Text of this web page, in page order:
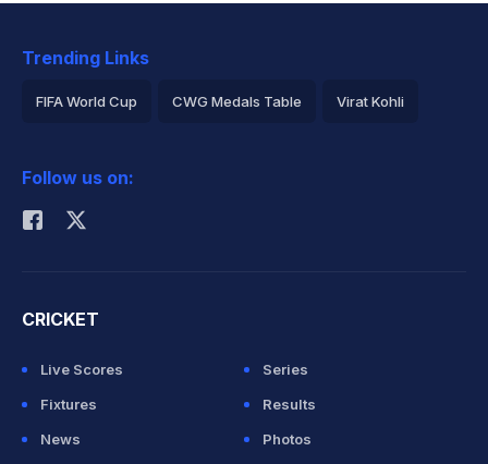
Trending Links
FIFA World Cup CWG Medals Table Virat Kohli
Rohit Sharma
Follow us on:
CRICKET
Live Scores
Series
Fixtures
Results
News
Photos